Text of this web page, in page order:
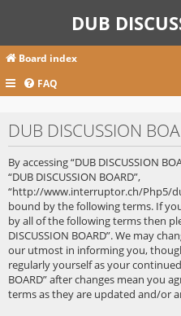
DUB
Board index
FAQ
DUB DISCUSSION
By accessing “DUB DISCUSSION
“DUB DISCUSSION BOARD”,
“http://www.interruptor.ch/Php5/
bound by the following terms. If
by all of the following terms then
DISCUSSION BOARD”. We may
our utmost in informing you,
regularly yourself as your continued
BOARD” after changes mean you
terms as they are updated and/or